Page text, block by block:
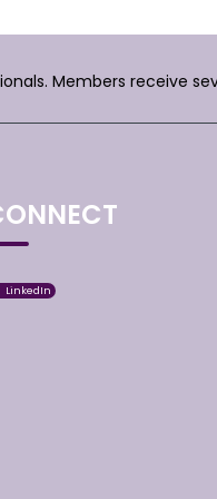
Members receive
LinkedIn